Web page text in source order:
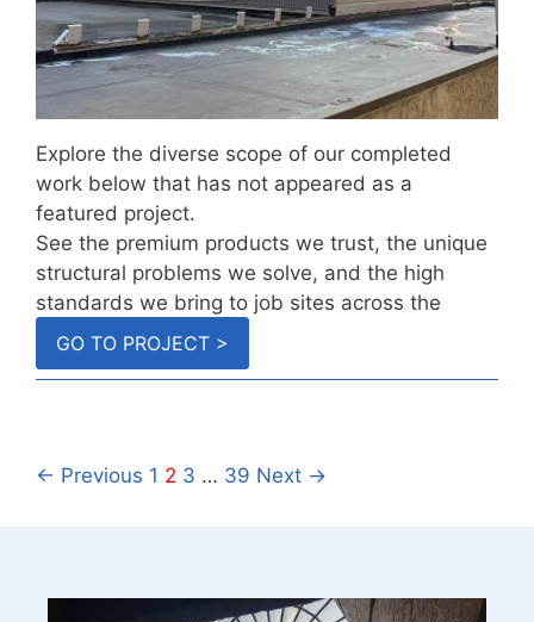
Explore the diverse scope of our completed
work below that has not appeared as a
featured project.
See the premium products we trust, the unique
structural problems we solve, and the high
standards we bring to job sites across the
country.
GO TO PROJECT >
← Previous 1 2 3 … 39 Next →